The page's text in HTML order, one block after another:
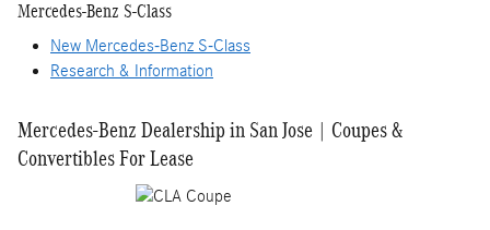
Mercedes-Benz S-Class
New Mercedes-Benz S-Class
Research & Information
Mercedes-Benz Dealership in San Jose | Coupes &
Convertibles For Lease